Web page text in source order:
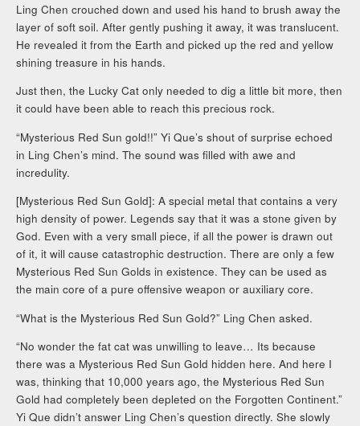
Ling Chen crouched down and used his hand to brush away the
layer of soft soil. After gently pushing it away, it was translucent.
He revealed it from the Earth and picked up the red and yellow
shining treasure in his hands.
Just then, the Lucky Cat only needed to dig a little bit more, then
it could have been able to reach this precious rock.
“Mysterious Red Sun gold!!” Yi Que’s shout of surprise echoed
in Ling Chen’s mind. The sound was filled with awe and
incredulity.
[Mysterious Red Sun Gold]: A special metal that contains a very
high density of power. Legends say that it was a stone given by
God. Even with a very small piece, if all the power is drawn out
of it, it will cause catastrophic destruction. There are only a few
Mysterious Red Sun Golds in existence. They can be used as
the main core of a pure offensive weapon or auxiliary core.
“What is the Mysterious Red Sun Gold?” Ling Chen asked.
“No wonder the fat cat was unwilling to leave… Its because
there was a Mysterious Red Sun Gold hidden here. And here I
was, thinking that 10,000 years ago, the Mysterious Red Sun
Gold had completely been depleted on the Forgotten Continent.”
Yi Que didn’t answer Ling Chen’s question directly. She slowly